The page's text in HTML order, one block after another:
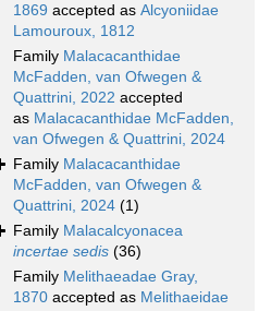
1869 accepted as Alcyoniidae
Lamouroux, 1812
Family Malacacanthidae
McFadden, van Ofwegen &
Quattrini, 2022 accepted
as Malacacanthidae McFadden,
van Ofwegen & Quattrini, 2024
Family Malacacanthidae
McFadden, van Ofwegen &
Quattrini, 2024 (1)
Family Malacalcyonacea
incertae sedis (36)
Family Melithaeadae Gray,
1870 accepted as Melithaeidae